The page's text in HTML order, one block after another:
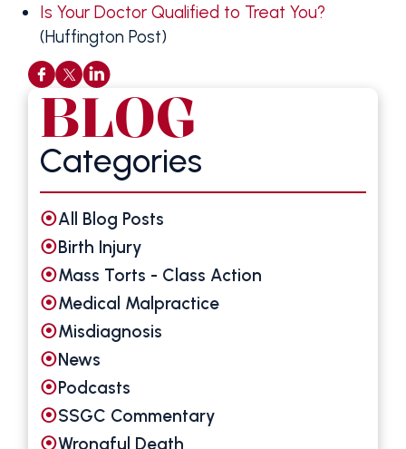
Is Your Doctor Qualified to Treat You?
(Huffington Post)
BLOG
Categories
All Blog Posts
Birth Injury
Mass Torts - Class Action
Medical Malpractice
Misdiagnosis
News
Podcasts
SSGC Commentary
Wrongful Death